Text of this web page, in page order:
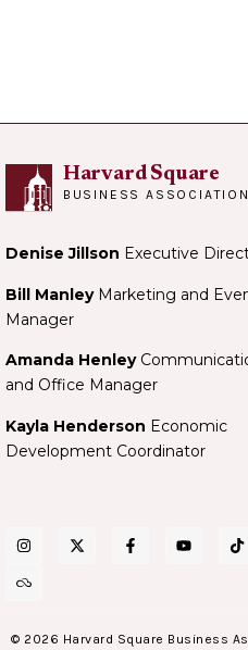
Harvard Square
BUSINESS ASSOCIATION
Denise Jillson Executive
Bill ManleyMarketing and
Manager
Amanda Henley
and Office Manager
Kayla Henderson Economic
Development Coordinator
© 2026 Harvard Square Business